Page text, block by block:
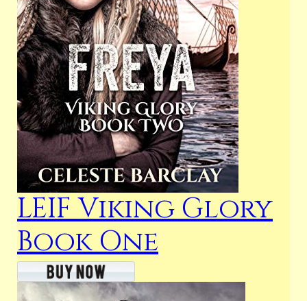
LEIF Viking Glory
Book One